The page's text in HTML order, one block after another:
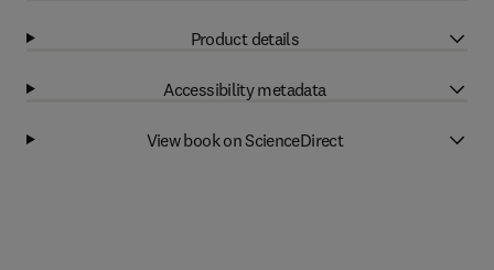
Product details
Accessibility metadata
View book on ScienceDirect